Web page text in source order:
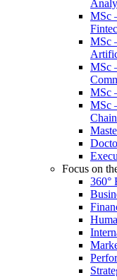
MSc
MSc
MSc
MSc
MSc
Focus on
360°